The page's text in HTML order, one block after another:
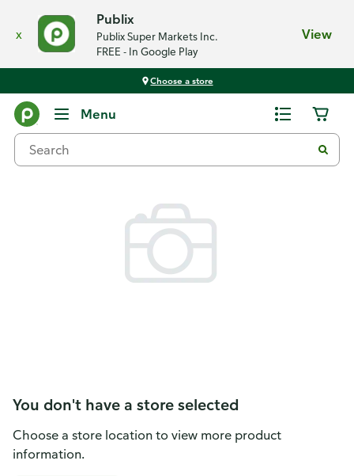
x
Publix
Publix Super Markets Inc.
FREE - In Google Play
View
Choose a store
Menu
You don't have a store selected
Choose a store location to view more product
information.